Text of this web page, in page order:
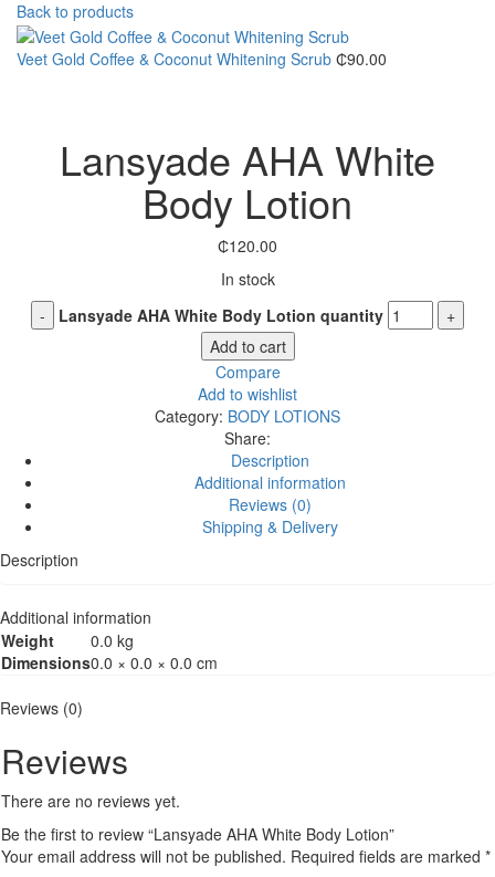
Back to products
Veet Gold Coffee & Coconut Whitening Scrub ₵90.00
Lansyade AHA White
Body Lotion
₵120.00
In stock
Lansyade AHA White Body Lotion quantity
Add to cart
Compare
Add to wishlist
Category: BODY LOTIONS
Share:
Description
Additional information
Reviews (0)
Shipping & Delivery
Description
Additional information
Weight
0.0 kg
Dimensions0.0 × 0.0 × 0.0 cm
Reviews (0)
Reviews
There are no reviews yet.
Be the first to review “Lansyade AHA White Body Lotion”
Your email address will not be published. Required fields are marked *